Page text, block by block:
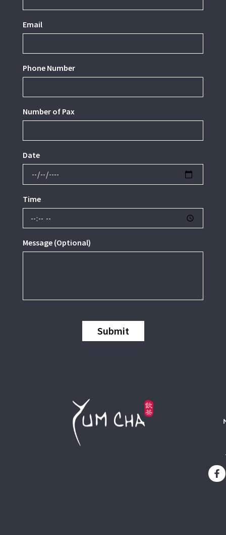
Email
Phone Number
Number of Pax
Date
Time
Message (Optional)
Submit